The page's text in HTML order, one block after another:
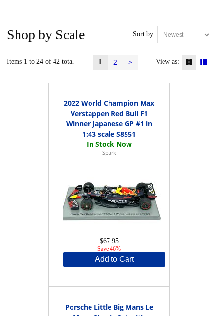
Sort by:
Shop by Scale
Items 1 to 24 of 42 total 1 2 > View as:
2022 World Champion Max
Verstappen Red Bull F1
Winner Japanese GP #1 in
1:43 scale S8551
Spark
$67.95
Save 46%
Add to Cart
Porsche Little Big Mans Le